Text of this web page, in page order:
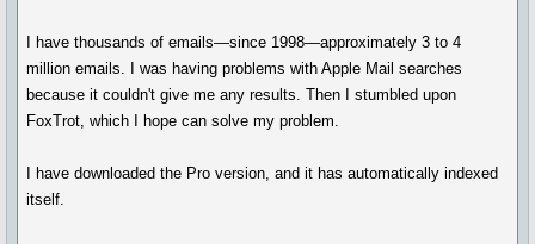
I have thousands of emails—since 1998—approximately 3 to 4
million emails. I was having problems with Apple Mail searches
because it couldn't give me any results. Then I stumbled upon
FoxTrot, which I hope can solve my problem.
I have downloaded the Pro version, and it has automatically indexed
itself.